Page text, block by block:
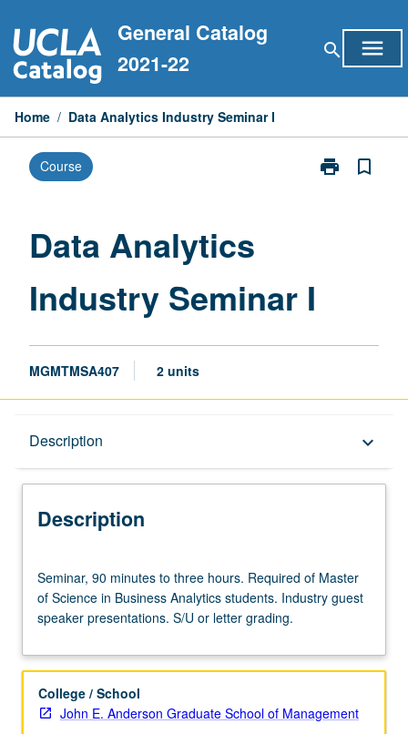
to
content
General Catalog
2021-22
search menu
Home / Data Analytics Industry Seminar I
Course print
Print
bookmark_border
Data Analytics
Industry Seminar I
MGMTMSA407 2 units
Description keyboard_arrow_down
Description
90
minutes
to
hours.
of
Master
Seminar, 90 minutes to three hours. Required of Master
of Science in Business Analytics students. Industry guest
speaker presentations. S/U or letter grading.
College / School
John E. Anderson Graduate School of Management